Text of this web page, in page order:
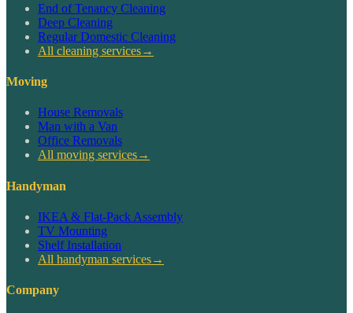
End of Tenancy Cleaning
Deep Cleaning
Regular Domestic Cleaning
All cleaning services→
Moving
House Removals
Man with a Van
Office Removals
All moving services→
Handyman
IKEA & Flat-Pack Assembly
TV Mounting
Shelf Installation
All handyman services→
Company